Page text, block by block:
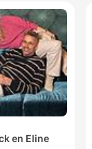
her
caused by Wright.
en Eline